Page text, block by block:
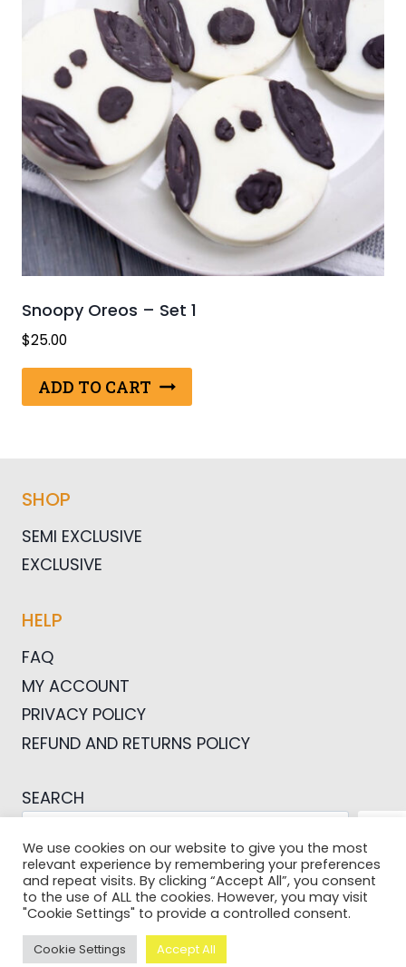
Snoopy Oreos – Set 1
$25.00
ADD TO CART
SHOP
SEMI EXCLUSIVE
EXCLUSIVE
HELP
FAQ
MY ACCOUNT
PRIVACY POLICY
REFUND AND RETURNS POLICY
SEARCH
© 2026 Pictures For Bloggers
We use cookies on our website to give you the most
relevant experience by remembering your preferences
and repeat visits. By clicking “Accept All”, you consent
to the use of ALL the cookies. However, you may visit
"Cookie Settings" to provide a controlled consent.
Cookie Settings Accept All